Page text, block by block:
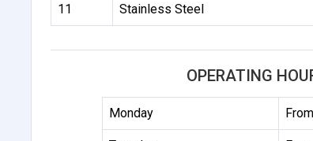
11 Stainless Steel
OPERATING
Monday